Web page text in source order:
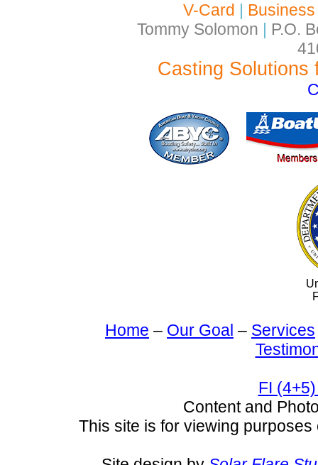
V-Card |
Tommy Solomon | P.O.
Casting Solutions
Home – Our Goal – Services
FI
Content and
This site is for viewing